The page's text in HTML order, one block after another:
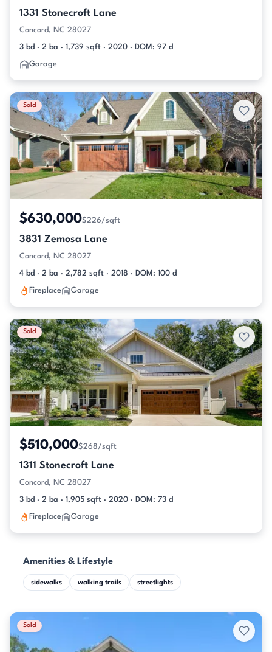
1331 Stonecroft Lane
Concord, NC 28027
3 bd · 2 ba · 1,739 sqft · 2020 · DOM: 97 d
Garage
Sold
$630,000$226/sqft
3831 Zemosa Lane
Concord, NC 28027
4 bd · 2 ba · 2,782 sqft · 2018 · DOM: 100 d
Fireplace Garage
Sold
$510,000$268/sqft
1311 Stonecroft Lane
Concord, NC 28027
3 bd · 2 ba · 1,905 sqft · 2020 · DOM: 73 d
Fireplace Garage
Amenities & Lifestyle
sidewalks walking trails streetlights
Sold